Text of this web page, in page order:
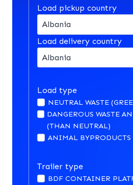
Load pickup country
Load delivery country
Load type
NEUTRAL WASTE
DANGEROUS WASTE
(THAN NEUTRAL)
ANIMAL BYPRODUCTS
Trailer type
BDF CONTAINER